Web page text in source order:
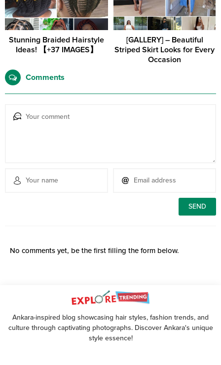
Stunning Braided Hairstyle
Ideas! 【+37 IMAGES】
[GALLERY] – Beautiful
Striped Skirt Looks for Every
Occasion
Comments
No comments yet, be the first filling the form below.
Ankara-inspired blog showcasing hair styles, fashion trends, and
culture through captivating photographs. Discover Ankara's unique
style essence!